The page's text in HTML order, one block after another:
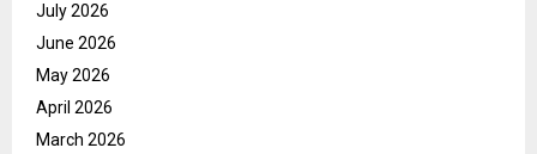
July 2026
June 2026
May 2026
April 2026
March 2026